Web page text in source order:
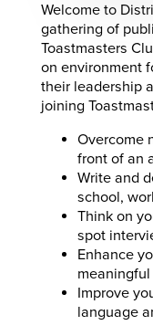
Welcome to
gathering of
Toastmasters
on environment
their leadership
joining
Overcome
front of an
Write and
school,
Think on
spot
Enhance
Improve
language